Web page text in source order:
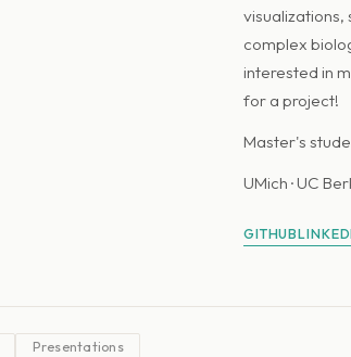
complex
interested in
for a project!
Master's
UMich · UC
GITHUB
Presentations